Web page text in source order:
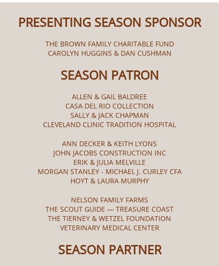
PRESENTING SEASON SPONSOR
THE BROWN FAMILY CHARITABLE FUND
CAROLYN HUGGINS & DAN CUSHMAN
SEASON PATRON
ALLEN & GAIL BALDREE
CASA DEL RIO COLLECTION
SALLY & JACK CHAPMAN
CLEVELAND CLINIC TRADITION HOSPITAL
ANN DECKER & KEITH LYONS
JOHN JACOBS CONSTRUCTION INC
ERIK & JULIA MELVILLE
MORGAN STANLEY - MICHAEL J. CURLEY CFA
HOYT & LAURA MURPHY
NELSON FAMILY FARMS
THE SCOUT GUIDE — TREASURE COAST
THE TIERNEY & WETZEL FOUNDATION
VETERINARY MEDICAL CENTER
SEASON PARTNER